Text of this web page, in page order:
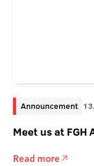
Announcement
Meet us at FGH
Read more